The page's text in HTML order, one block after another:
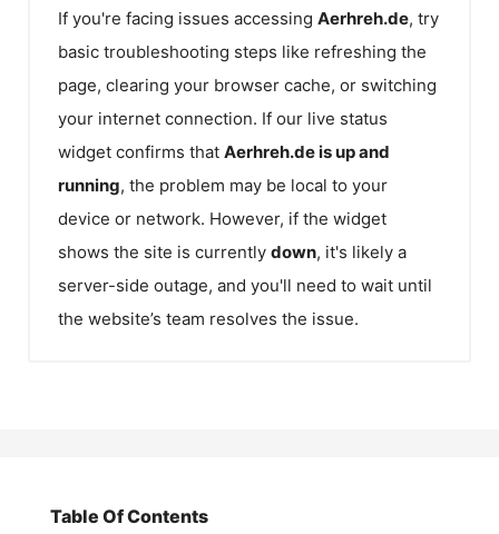
If you're facing issues accessing Aerhreh.de, try
basic troubleshooting steps like refreshing the
page, clearing your browser cache, or switching
your internet connection. If our live status
widget confirms that Aerhreh.deis up and
running, the problem may be local to your
device or network. However, if the widget
shows the site is currently down, it's likely a
server-side outage, and you'll need to wait until
the website’s team resolves the issue.
Table Of Contents